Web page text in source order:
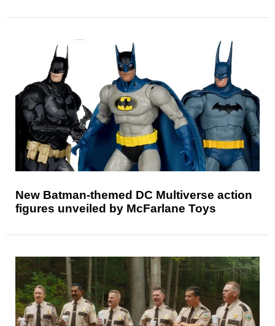
New Batman-themed DC Multiverse action
figures unveiled by McFarlane Toys